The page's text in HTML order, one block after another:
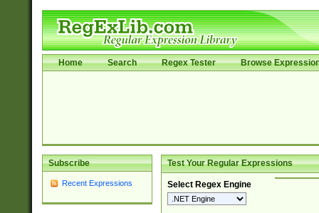
Home Search Regex Tester Browse
Subscribe
Recent Expressions
Test Your Regular Expressions
Select Regex Engine